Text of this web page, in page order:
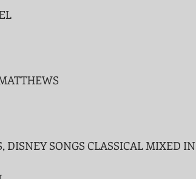
DISNEY SONGS CLASSICAL MIXED IN